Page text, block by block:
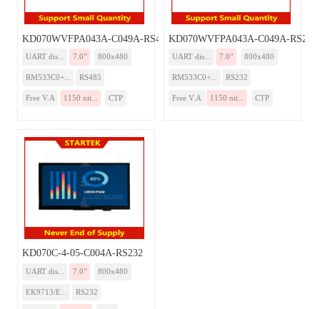
KD070WVFPA043A-C049A-RS485
UART dis... 7.0” 800x480
RM533C0+... RS485
Free V.A 1150 nit... CTP
KD070WVFPA043A-C049A-RS232
UART dis... 7.0” 800x480
RM533C0+... RS232
Free V.A 1150 nit... CTP
KD070C-4-05-C004A-RS232
UART dis... 7.0” 800x480
EK9713/E... RS232